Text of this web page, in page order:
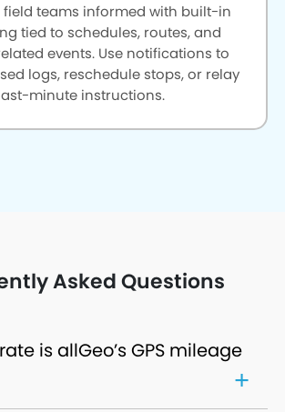
field teams informed with built-in
tied to schedules, routes, and
events. Use notifications to
logs, reschedule stops, or relay
minute instructions.
Asked Questions
is allGeo’s GPS mileage